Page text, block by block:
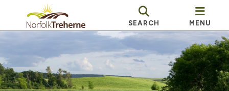
SEARCH MENU